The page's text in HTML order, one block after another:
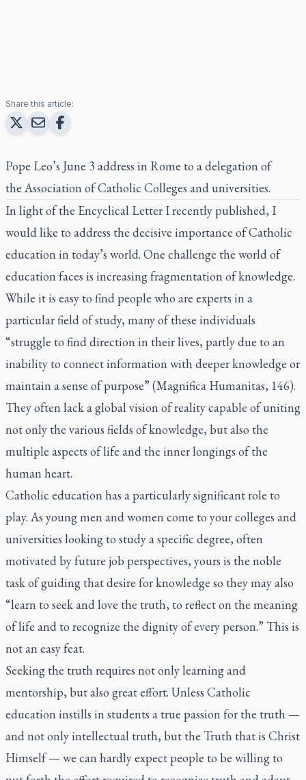
Share this article:
Pope Leo’s June 3 address in Rome to a delegation of
the Association of Catholic Colleges and universities.
In light ofthe Encyclical Letter I recently published, I
would like to address the decisive importance of Catholic
education in today’s world. One challenge the world of
education faces is increasing fragmentation of knowledge.
While it is easy to find people who are experts in a
particular field of study, many of these individuals
“struggle to find direction in their lives, partly due to an
inability to connect information with deeper knowledge or
maintain a sense of purpose” (Magnifica Humanitas, 146).
They often lack a global vision of reality capable of uniting
not only the various fields of knowledge, but also the
multiple aspects of life and the inner longings of the
human heart.
Catholic education has a particularly significant role to
play. As young men and women come to your colleges and
universities looking to study a specific degree, often
motivated by future job perspectives, yours is the noble
task of guiding that desire for knowledge so they may also
“learn to seek and love the truth, to reflect on the meaning
of life and to recognize the dignity of every person.” This is
not an easy feat.
Seeking the truth requires not only learning and
mentorship, but also great effort. Unless Catholic
education instills in students a true passion for the truth —
and not only intellectual truth, but the Truth that is Christ
Himself — we can hardly expect people to be willing to